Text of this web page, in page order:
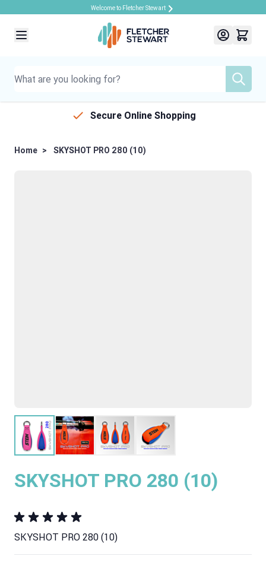
Welcome to Fletcher Stewart
Secure Online Shopping
Home > SKYSHOT PRO 280 (10)
SKYSHOT PRO 280 (10)
SKYSHOT PRO 280 (10)